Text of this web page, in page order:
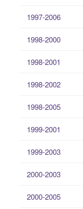
1997-2006
1998-2000
1998-2001
1998-2002
1998-2005
1999-2001
1999-2003
2000-2003
2000-2005